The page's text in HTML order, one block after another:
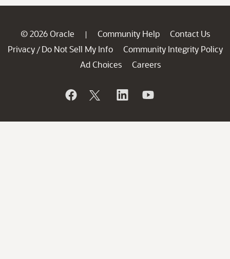
© 2026 Oracle | Community Help
Contact Us
Privacy / Do Not Sell My Info
Community Integrity Policy
Ad Choices
Careers